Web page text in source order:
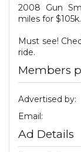
2008 Gun
miles for $105k.
Must see!
ride.
Members
Advertised by:
Email:
Ad Details